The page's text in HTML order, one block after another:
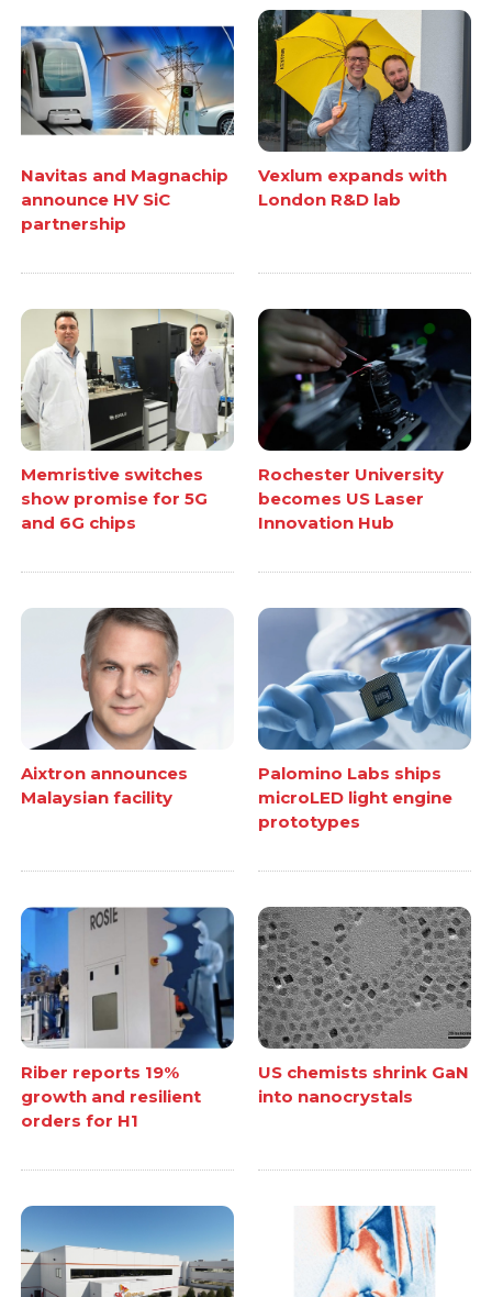
Navitas and Magnachip
announce HV SiC
partnership
Vexlum expands with
London R&D lab
Memristive switches
show promise for 5G
and 6G chips
Rochester University
becomes US Laser
Innovation Hub
Aixtron announces
Malaysian facility
Palomino Labs ships
microLED light engine
prototypes
Riber reports 19%
growth and resilient
orders for H1
US chemists shrink GaN
into nanocrystals